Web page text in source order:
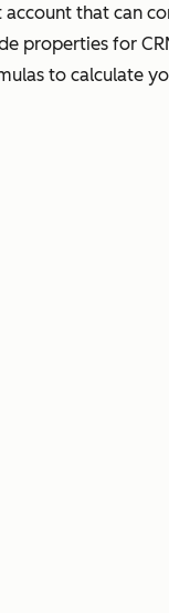
that can
properties for
to calculate